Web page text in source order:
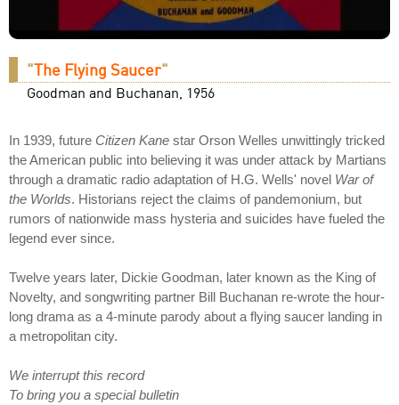
"The Flying Saucer"
Goodman and Buchanan, 1956
In 1939, future Citizen Kane star Orson Welles unwittingly tricked
the American public into believing it was under attack by Martians
through a dramatic radio adaptation of H.G. Wells' novel War of
the Worlds. Historians reject the claims of pandemonium, but
rumors of nationwide mass hysteria and suicides have fueled the
legend ever since.
Twelve years later, Dickie Goodman, later known as the King of
Novelty, and songwriting partner Bill Buchanan re-wrote the hour-
long drama as a 4-minute parody about a flying saucer landing in
a metropolitan city.
We interrupt this record
To bring you a special bulletin